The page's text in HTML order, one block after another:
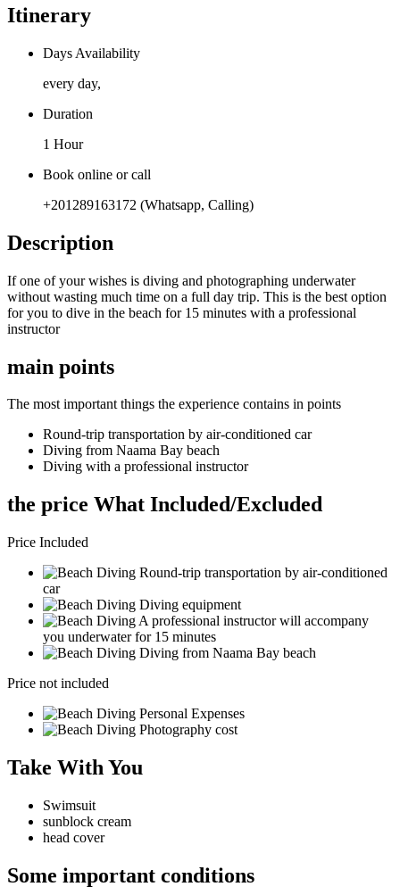
Itinerary
Days Availability
every day,
Duration
1 Hour
Book online or call
+201289163172 (Whatsapp, Calling)
Description
If one of your wishes is diving and photographing underwater
without wasting much time on a full day trip. This is the best option
for you to dive in the beach for 15 minutes with a professional
instructor
main points
The most important things the experience contains in points
Round-trip transportation by air-conditioned car
Diving from Naama Bay beach
Diving with a professional instructor
the price What Included/Excluded
Price Included
Round-trip transportation by air-conditioned
car
Diving equipment
A professional instructor will accompany
you underwater for 15 minutes
Diving from Naama Bay beach
Price not included
Personal Expenses
Photography cost
Take With You
Swimsuit
sunblock cream
head cover
Some important conditions